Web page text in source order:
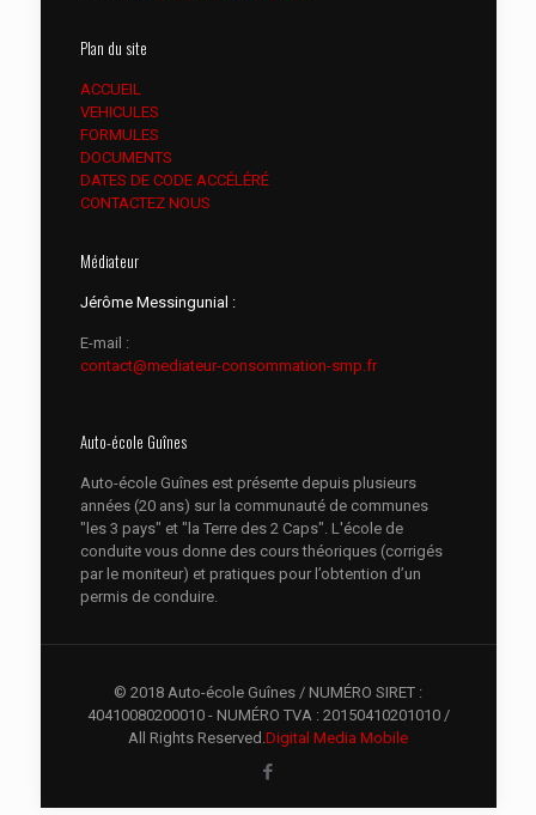
Plan du site
ACCUEIL
VEHICULES
FORMULES
DOCUMENTS
DATES DE CODE ACCÉLÉRÉ
CONTACTEZ NOUS
Médiateur
Jérôme Messingunial :
E-mail :
contact@mediateur-consommation-smp.fr
Auto-école Guînes
Auto-école Guînes est présente depuis plusieurs
années (20 ans) sur la communauté de communes
"les 3 pays" et "la Terre des 2 Caps". L'école de
conduite vous donne des cours théoriques (corrigés
par le moniteur) et pratiques pour l’obtention d’un
permis de conduire.
© 2018 Auto-école Guînes / NUMÉRO SIRET :
40410080200010 - NUMÉRO TVA : 20150410201010 /
All Rights Reserved.Digital Media Mobile